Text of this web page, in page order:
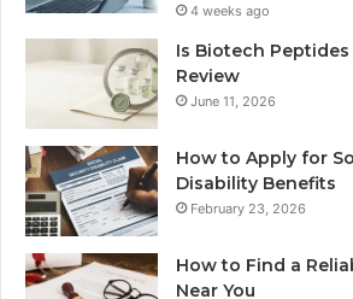
4 weeks ago
Is Biotech
Review
June 11, 2026
How to Apply for
Disability Benefits
February 23, 2026
How to Find a
Near You